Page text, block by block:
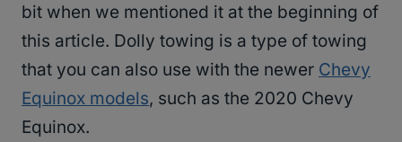
bit when we mentioned it at the beginning of
this article. Dolly towing is a type of towing
that you can also use with the newer Chevy
Equinox models, such as the 2020 Chevy
Equinox.